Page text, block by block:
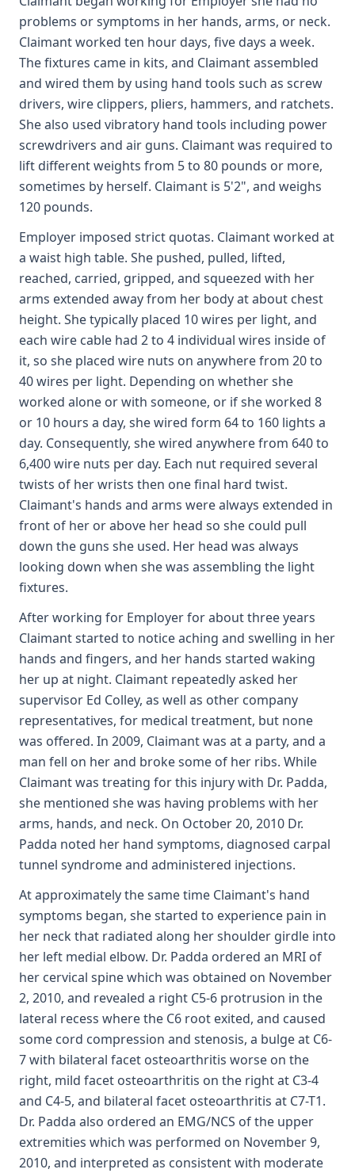
problems or symptoms in her hands, arms, or neck.
Claimant worked ten hour days, five days a week.
The fixtures came in kits, and Claimant assembled
and wired them by using hand tools such as screw
drivers, wire clippers, pliers, hammers, and ratchets.
She also used vibratory hand tools including power
screwdrivers and air guns. Claimant was required to
lift different weights from 5 to 80 pounds or more,
sometimes by herself. Claimant is 5'2", and weighs
120 pounds.
Employer imposed strict quotas. Claimant worked at
a waist high table. She pushed, pulled, lifted,
reached, carried, gripped, and squeezed with her
arms extended away from her body at about chest
height. She typically placed 10 wires per light, and
each wire cable had 2 to 4 individual wires inside of
it, so she placed wire nuts on anywhere from 20 to
40 wires per light. Depending on whether she
worked alone or with someone, or if she worked 8
or 10 hours a day, she wired form 64 to 160 lights a
day. Consequently, she wired anywhere from 640 to
6,400 wire nuts per day. Each nut required several
twists of her wrists then one final hard twist.
Claimant's hands and arms were always extended in
front of her or above her head so she could pull
down the guns she used. Her head was always
looking down when she was assembling the light
fixtures.
After working for Employer for about three years
Claimant started to notice aching and swelling in her
hands and fingers, and her hands started waking
her up at night. Claimant repeatedly asked her
supervisor Ed Colley, as well as other company
representatives, for medical treatment, but none
was offered. In 2009, Claimant was at a party, and a
man fell on her and broke some of her ribs. While
Claimant was treating for this injury with Dr. Padda,
she mentioned she was having problems with her
arms, hands, and neck. On October 20, 2010 Dr.
Padda noted her hand symptoms, diagnosed carpal
tunnel syndrome and administered injections.
At approximately the same time Claimant's hand
symptoms began, she started to experience pain in
her neck that radiated along her shoulder girdle into
her left medial elbow. Dr. Padda ordered an MRI of
her cervical spine which was obtained on November
2, 2010, and revealed a right C5-6 protrusion in the
lateral recess where the C6 root exited, and caused
some cord compression and stenosis, a bulge at C6-
7 with bilateral facet osteoarthritis worse on the
right, mild facet osteoarthritis on the right at C3-4
and C4-5, and bilateral facet osteoarthritis at C7-T1.
Dr. Padda also ordered an EMG/NCS of the upper
extremities which was performed on November 9,
2010, and interpreted as consistent with moderate